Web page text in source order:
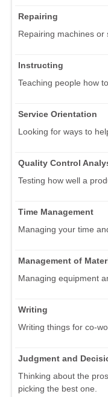
Repairing
Repairing machines or
Instructing
Teaching people how
Service Orientation
Looking for ways to
Quality Control
Testing how well a
Time Management
Managing your time
Management of
Managing equipment
Writing
Writing things for co-
Judgment and
Thinking about the
picking the best one.